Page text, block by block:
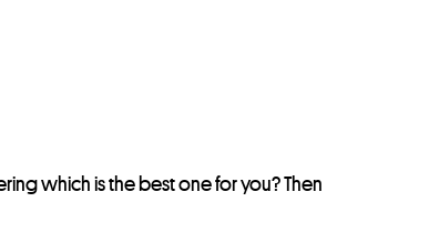
which is the best one for you? Then